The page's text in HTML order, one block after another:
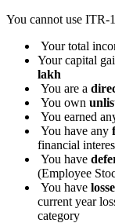
You cannot use ITR-
Your total
Your capital
lakh
You are a
You own
You earned
You have any
financial
You have
(Employee
You have
current year
category